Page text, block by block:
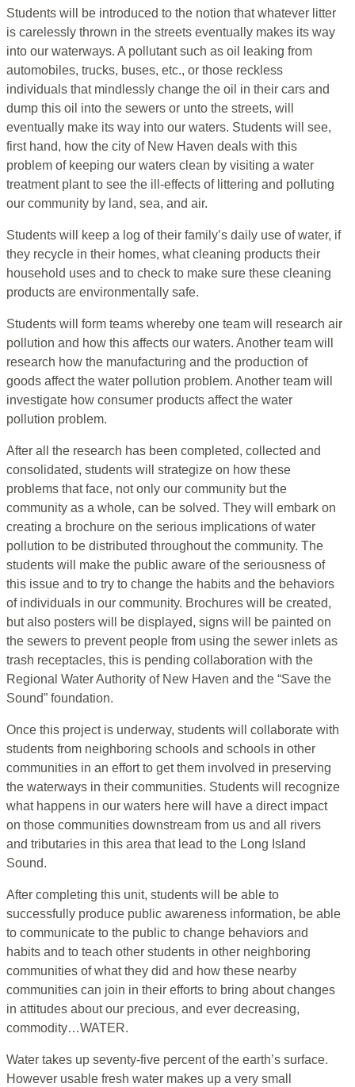
Students will be introduced to the notion that whatever litter
is carelessly thrown in the streets eventually makes its way
into our waterways. A pollutant such as oil leaking from
automobiles, trucks, buses, etc., or those reckless
individuals that mindlessly change the oil in their cars and
dump this oil into the sewers or unto the streets, will
eventually make its way into our waters. Students will see,
first hand, how the city of New Haven deals with this
problem of keeping our waters clean by visiting a water
treatment plant to see the ill-effects of littering and polluting
our community by land, sea, and air.
Students will keep a log of their family’s daily use of water, if
they recycle in their homes, what cleaning products their
household uses and to check to make sure these cleaning
products are environmentally safe.
Students will form teams whereby one team will research air
pollution and how this affects our waters. Another team will
research how the manufacturing and the production of
goods affect the water pollution problem. Another team will
investigate how consumer products affect the water
pollution problem.
After all the research has been completed, collected and
consolidated, students will strategize on how these
problems that face, not only our community but the
community as a whole, can be solved. They will embark on
creating a brochure on the serious implications of water
pollution to be distributed throughout the community. The
students will make the public aware of the seriousness of
this issue and to try to change the habits and the behaviors
of individuals in our community. Brochures will be created,
but also posters will be displayed, signs will be painted on
the sewers to prevent people from using the sewer inlets as
trash receptacles, this is pending collaboration with the
Regional Water Authority of New Haven and the “Save the
Sound” foundation.
Once this project is underway, students will collaborate with
students from neighboring schools and schools in other
communities in an effort to get them involved in preserving
the waterways in their communities. Students will recognize
what happens in our waters here will have a direct impact
on those communities downstream from us and all rivers
and tributaries in this area that lead to the Long Island
Sound.
After completing this unit, students will be able to
successfully produce public awareness information, be able
to communicate to the public to change behaviors and
habits and to teach other students in other neighboring
communities of what they did and how these nearby
communities can join in their efforts to bring about changes
in attitudes about our precious, and ever decreasing,
commodity…WATER.
Water takes up seventy-five percent of the earth’s surface.
However usable fresh water makes up a very small